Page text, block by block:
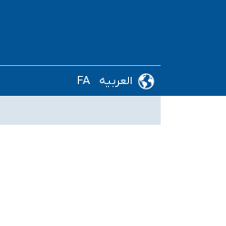
FA العربیه